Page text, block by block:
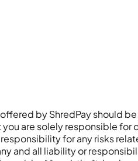
by ShredPay should
are solely responsible
for any risks
and all liability or